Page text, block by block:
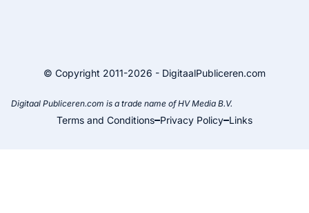
© Copyright 2011-2026 - DigitaalPubliceren.com
Digitaal Publiceren.com is a trade name of HV Media B.V.
Terms and Conditions Privacy Policy Links